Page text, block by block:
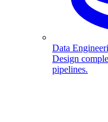
Data
Design
pipelines.